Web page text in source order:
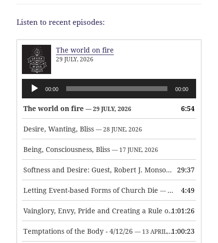
Listen to recent episodes:
The world on fire
29 JULY, 2026
Audio
Player
00:00 00:00
The world on fire — 29 JULY, 2026 6:54
Desire, Wanting, Bliss — 28 JUNE, 2026
Being, Consciousness, Bliss — 17 JUNE, 2026
Softness and Desire: Guest, Robert J. Monson — 3 JUNE, 2026
29:37
Letting Event-based Forms of Church Die — 7 MAY, 2026 4:49
Vainglory, Envy, Pride and Creating a Rule of Life — 1 MAY,
1:01:26
Temptations of the Body - 4/12/26 — 13 APRIL, 2026 1:00:23